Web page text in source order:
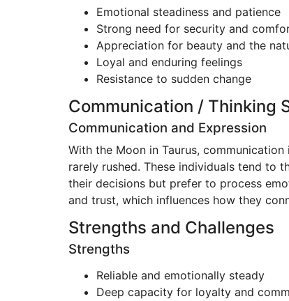
Emotional steadiness and patience
Strong need for security and
Appreciation for beauty and the
Loyal and enduring feelings
Resistance to sudden change
Communication / Thinking
Communication and Expression
With the Moon in Taurus,
rarely rushed. These individuals tend to
their decisions but prefer to process
and trust, which influences how they
Strengths and Challenges
Strengths
Reliable and emotionally steady
Deep capacity for loyalty and